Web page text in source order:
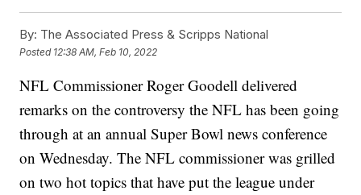
By: The Associated Press & Scripps National
Posted 12:38 AM, Feb 10, 2022
NFL Commissioner Roger Goodell delivered
remarks on the controversy the NFL has been going
through at an annual Super Bowl news conference
on Wednesday. The NFL commissioner was grilled
on two hot topics that have put the league under